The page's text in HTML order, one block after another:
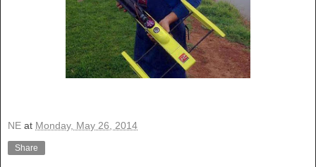
NE at Monday, May 26, 2014
Share